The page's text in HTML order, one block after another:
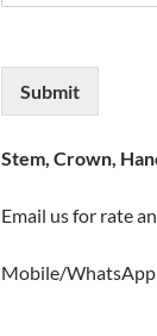
Submit
Stem, Crown,
Email us for rate
Mobile/